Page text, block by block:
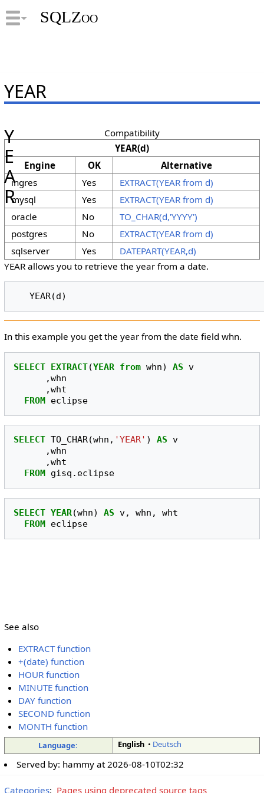
SQLZoo
YEAR
Compatibility
YEAR(d)
Engine
OK
Alternative
ingres
Yes
EXTRACT(YEAR from d)
mysql
Yes
EXTRACT(YEAR from d)
oracle
No
TO_CHAR(d,'YYYY')
postgres
No
EXTRACT(YEAR from d)
sqlserver
Yes DATEPART(YEAR,d)
Y
E
A
R
YEAR allows you to retrieve the year from a date.
In this example you get the year from the date field whn.
SELECT EXTRACT(YEAR from whn) AS v
,whn
,wht
FROM eclipse
SELECT TO_CHAR(whn , 'YEAR' ) AS v
,whn
,wht
FROM
gisq . eclipse
SELECT YEAR(whn) AS v, whn ,
wht
FROM eclipse
See also
EXTRACT function
+(date) function
HOUR function
MINUTE function
DAY function
SECOND function
MONTH function
Language: English• Deutsch
Served by: hammy at2026-08-10T02:32
Categories: Pages using deprecated source tags